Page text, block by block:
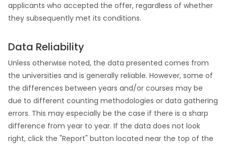
applicants who accepted the offer, regardless of whether
they subsequently met its conditions.
Data Reliability
Unless otherwise noted, the data presented comes from
the universities and is generally reliable. However, some of
the differences between years and/or courses may be
due to different counting methodologies or data gathering
errors. This may especially be the case if there is a sharp
difference from year to year. If the data does not look
right, click the "Report" button located near the top of the